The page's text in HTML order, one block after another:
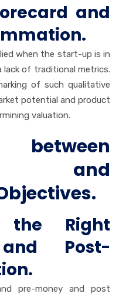
and
when the start-up is in
lack of traditional metrics.
of such qualitative
potential and product
valuation.
between
and
the Right
Post-
pre-money and post